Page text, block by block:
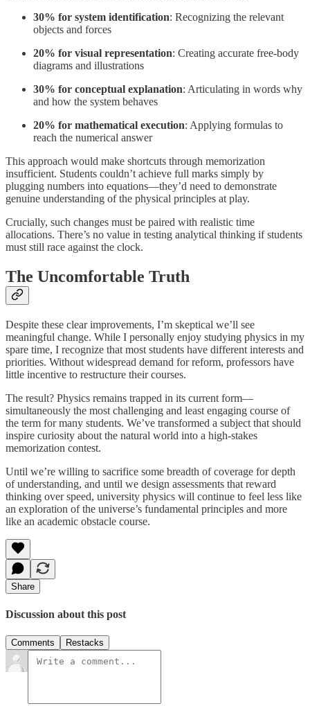
30% for system identification: Recognizing the relevant
objects and forces
20% for visual representation: Creating accurate free-body
diagrams and illustrations
30% for conceptual explanation: Articulating in words why
and how the system behaves
20% for mathematical execution: Applying formulas to
reach the numerical answer
This approach would make shortcuts through memorization
insufficient. Students couldn’t achieve full marks simply by
plugging numbers into equations—they’d need to demonstrate
genuine understanding of the physical principles at play.
Crucially, such changes must be paired with realistic time
allocations. There’s no value in testing analytical thinking if students
must still race against the clock.
The Uncomfortable Truth
Despite these clear improvements, I’m skeptical we’ll see
meaningful change. While I personally enjoy studying physics in my
spare time, I recognize that most students have different interests and
priorities. Without widespread demand for reform, professors have
little incentive to restructure their courses.
The result? Physics remains trapped in its current form—
simultaneously the most challenging and least engaging course of
the term for many students. We’ve transformed a subject that should
inspire curiosity about the natural world into a high-stakes
memorization contest.
Until we’re willing to sacrifice some breadth of coverage for depth
of understanding, and until we design assessments that reward
thinking over speed, university physics will continue to feel less like
an exploration of the universe’s fundamental principles and more
like an academic obstacle course.
Share
Discussion about this post
Comments Restacks